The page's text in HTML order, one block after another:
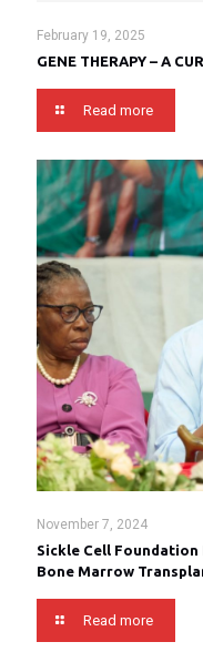
February 19, 2025
GENE THERAPY – A
Read more
November 7, 2024
Sickle Cell
Bone Marrow
Read more